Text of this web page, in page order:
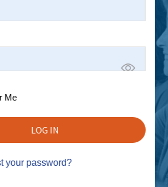
Me
your password?